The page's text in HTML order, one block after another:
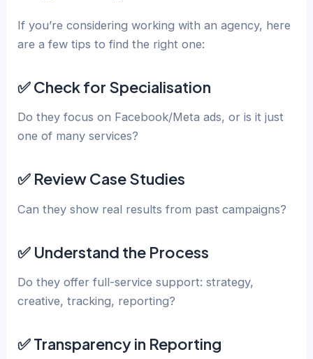
If you’re considering working with an agency, here
are a few tips to find the right one:
✅ Check for Specialisation
Do they focus on Facebook/Meta ads, or is it just
one of many services?
✅ Review Case Studies
Can they show real results from past campaigns?
✅ Understand the Process
Do they offer full-service support: strategy,
creative, tracking, reporting?
✅ Transparency in Reporting